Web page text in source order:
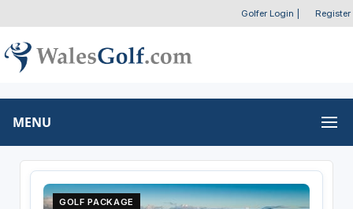
Golfer Login Register
MENU
GOLF PACKAGE